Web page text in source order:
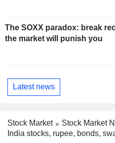
The SOXX paradox: break
the market will punish you
Latest news
Stock Market
Stock Market
India stocks, rupee, bonds,